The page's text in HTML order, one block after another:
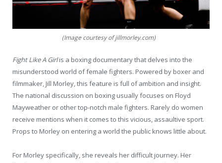
(Image courtesy of jillmorley.com)
Fight Like A Girlis a boxing documentary that delves into the
misunderstood world of female fighters. Powered by boxer and
filmmaker, Jill Morley, this feature is full of ambition and insight.
The national discussion on boxing usually focuses on Floyd
Mayweather or other top-notch male fighters. Rarely do women
receive mentions when it comes to this vicious, assaultive sport.
Props to Morley on entering a world the public knows little about.
For Morley specifically, she reveals her difficult journey. Her